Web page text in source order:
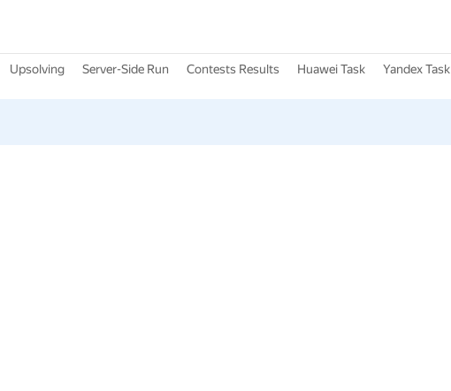
Upsolving Server-Side Run Contests Results Huawei Task Yandex Task